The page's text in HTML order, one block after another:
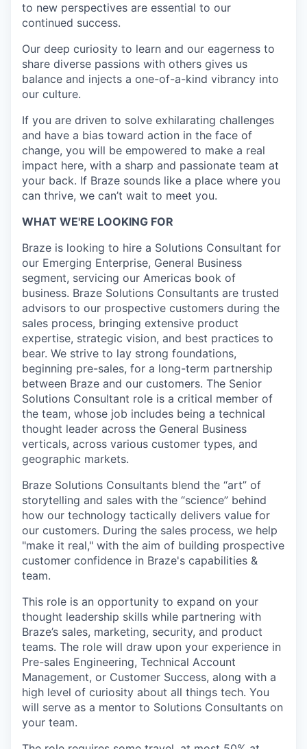
to new perspectives are essential to our
continued success.
Our deep curiosity to learn and our eagerness to
share diverse passions with others gives us
balance and injects a one-of-a-kind vibrancy into
our culture.
If you are driven to solve exhilarating challenges
and have a bias toward action in the face of
change, you will be empowered to make a real
impact here, with a sharp and passionate team at
your back. If Braze sounds like a place where you
can thrive, we can’t wait to meet you.
WHAT WE'RE LOOKING FOR
Braze is looking to hire a Solutions Consultant for
our Emerging Enterprise, General Business
segment, servicing our Americas book of
business. Braze Solutions Consultants are trusted
advisors to our prospective customers during the
sales process, bringing extensive product
expertise, strategic vision, and best practices to
bear. We strive to lay strong foundations,
beginning pre-sales, for a long-term partnership
between Braze and our customers. The Senior
Solutions Consultant role is a critical member of
the team, whose job includes being a technical
thought leader across the General Business
verticals, across various customer types, and
geographic markets.
Braze Solutions Consultants blend the “art” of
storytelling and sales with the “science” behind
how our technology tactically delivers value for
our customers. During the sales process, we help
"make it real," with the aim of building prospective
customer confidence in Braze's capabilities &
team.
This role is an opportunity to expand on your
thought leadership skills while partnering with
Braze’s sales, marketing, security, and product
teams. The role will draw upon your experience in
Pre-sales Engineering, Technical Account
Management, or Customer Success, along with a
high level of curiosity about all things tech. You
will serve as a mentor to Solutions Consultants on
your team.